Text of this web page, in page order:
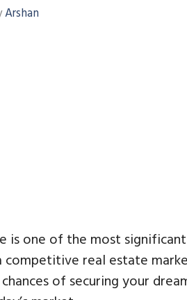
Arshan
is one of the most
competitive real estate
of securing your